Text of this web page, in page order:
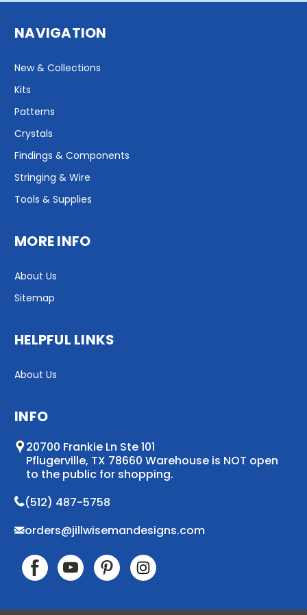
NAVIGATION
New & Collections
Kits
Patterns
Crystals
Findings & Components
Stringing & Wire
Tools & Supplies
MORE INFO
About Us
Sitemap
HELPFUL LINKS
About Us
INFO
20700 Frankie Ln Ste 101
Pflugerville, TX 78660 Warehouse is NOT open
to the public for shopping.
(512) 487-5758
orders@jillwisemandesigns.com